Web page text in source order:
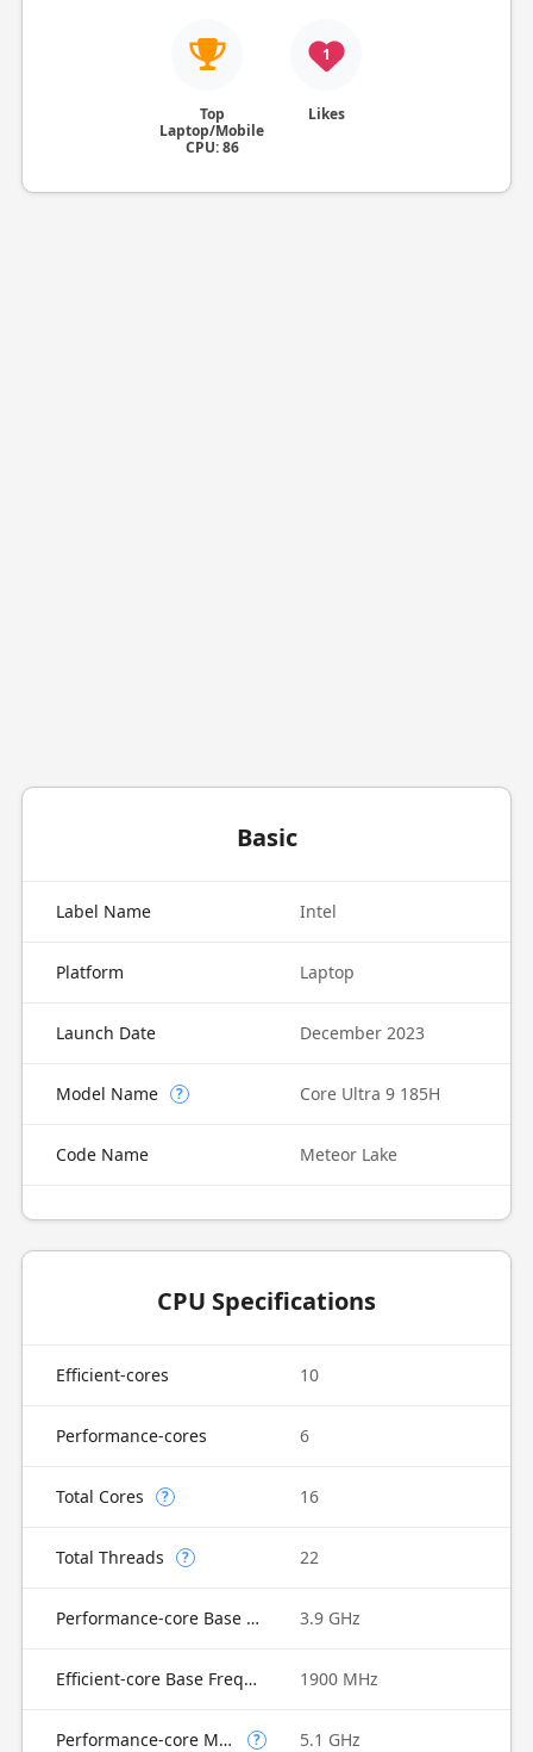
Top
Laptop/Mobile
CPU: 86
1
Likes
Basic
Label Name Intel
Platform Laptop
Launch Date December 2023
Model Name ? Core Ultra 9 185H
Code Name Meteor Lake
CPU Specifications
Efficient-cores 10
Performance-cores 6
Total Cores ? 16
Total Threads ? 22
Performance-core Base Frequency 3.9 GHz
Efficient-core Base Frequency 1900 MHz
Performance-core Max Turbo Frequency ? 5.1 GHz